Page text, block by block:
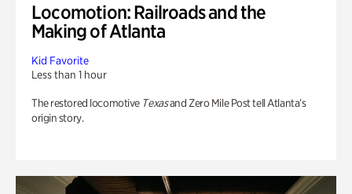
Locomotion: Railroads and the
Making of Atlanta
Kid Favorite
Less than 1 hour
The restored locomotive Texasand Zero Mile Post tell Atlanta’s
origin story.